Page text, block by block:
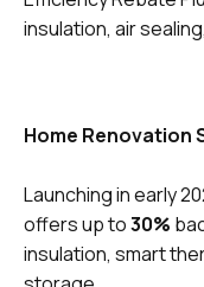
insulation, air
Home Renovation
Launching in early
offers up to30%
insulation, smart